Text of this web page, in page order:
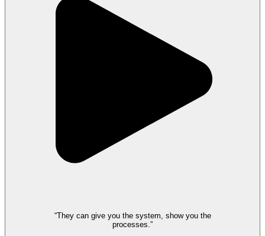
“They can give you the system, show you the
processes.”